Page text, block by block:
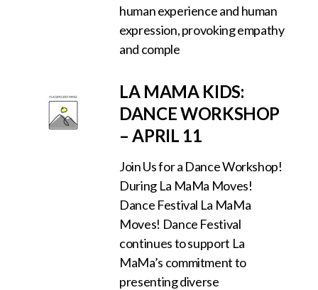
human experience and human
expression, provoking empathy
and comple
LA MAMA KIDS:
DANCE WORKSHOP
– APRIL 11
Join Us for a Dance Workshop!
During La MaMa Moves!
Dance Festival La MaMa
Moves! Dance Festival
continues to support La
MaMa’s commitment to
presenting diverse